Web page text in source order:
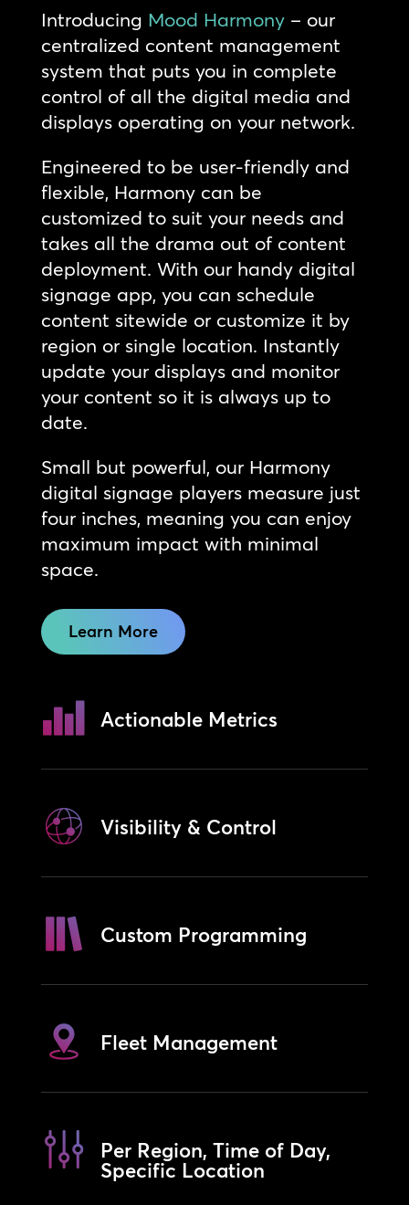
Introducing Mood Harmony– our
centralized content management
system that puts you in complete
control of all the digital media and
displays operating on your network.
Engineered to be user-friendly and
flexible, Harmony can be
customized to suit your needs and
takes all the drama out of content
deployment. With our handy digital
signage app, you can schedule
content sitewide or customize it by
region or single location. Instantly
update your displays and monitor
your content so it is always up to
date.
Small but powerful, our Harmony
digital signage players measure just
four inches, meaning you can enjoy
maximum impact with minimal
space.
Learn More
Actionable Metrics
Visibility & Control
Custom Programming
Fleet Management
Per Region, Time of Day,
Specific Location